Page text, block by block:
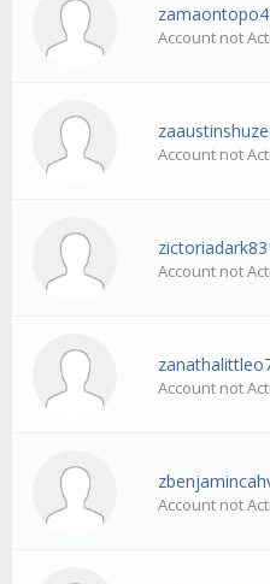
Account not
Account not
Account not
Account not
Account not